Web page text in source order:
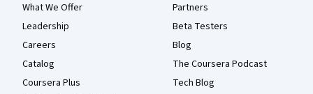
What We Offer
Leadership
Careers
Catalog
Coursera Plus
Partners
Beta Testers
Blog
The Coursera Podcast
Tech Blog